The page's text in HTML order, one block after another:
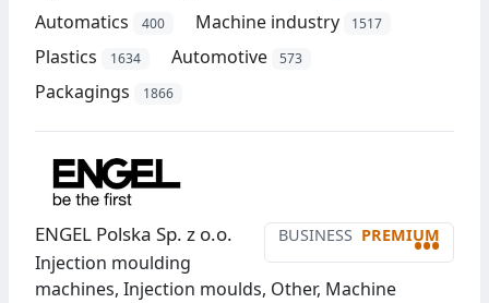
Automatics 400 Machine industry 1517
Plastics 1634 Automotive 573
Packagings 1866
BUSINESS PREMIUM
•••
ENGEL Polska Sp. z o.o.
Injection moulding
machines, Injection moulds, Other, Machine